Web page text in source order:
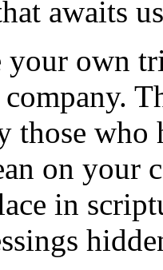
awaits
your own
those who
on
in